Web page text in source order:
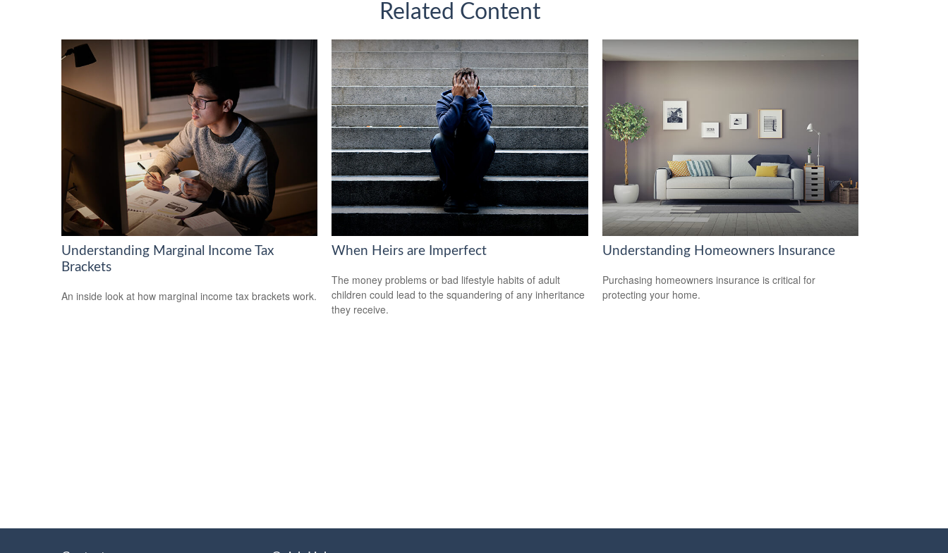
Related Content
Understanding Marginal Income Tax
Brackets
An inside look at how marginal income tax brackets work.
When Heirs are Imperfect
The money problems or bad lifestyle habits of adult
children could lead to the squandering of any inheritance
they receive.
Understanding Homeowners Insurance
Purchasing homeowners insurance is critical for
protecting your home.